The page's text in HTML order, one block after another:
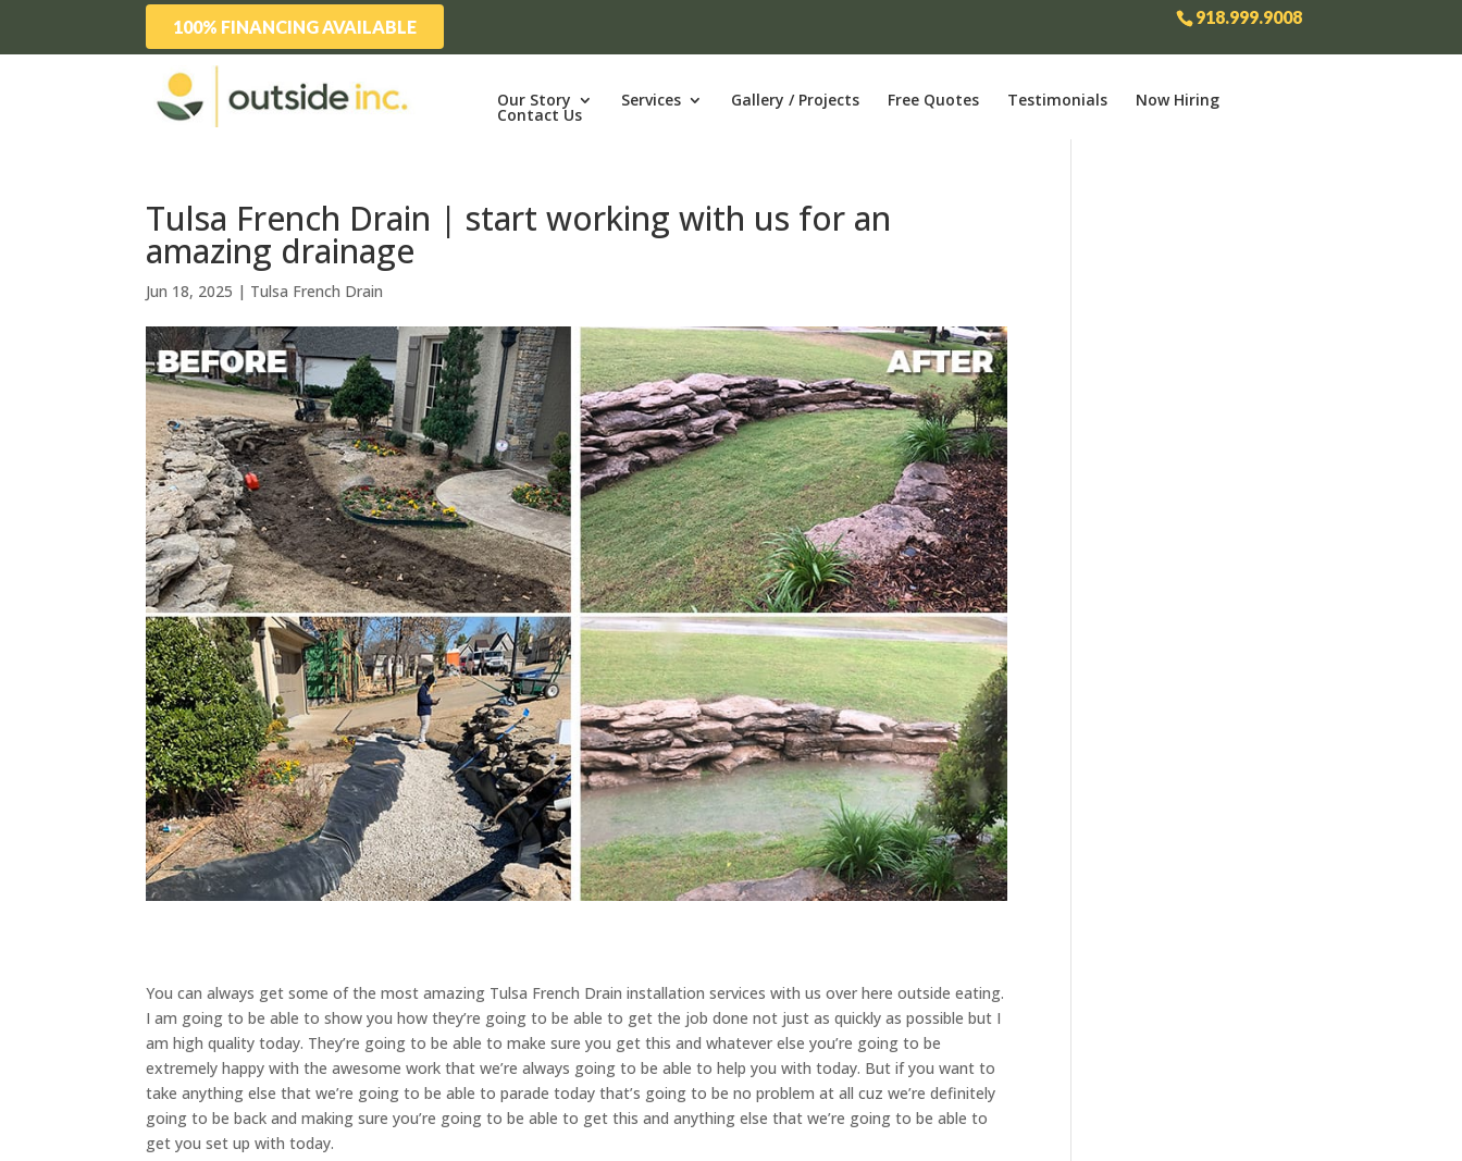
918.999.9008
100% FINANCING AVAILABLE
Our Story Services Gallery / Projects Free Quotes Testimonials Now Hiring
Contact Us
Tulsa French Drain | start working with us for an
amazing drainage
Jun 18, 2025 | Tulsa French Drain
You can always get some of the most amazing Tulsa French Drain installation services with us over here outside eating.
I am going to be able to show you how they’re going to be able to get the job done not just as quickly as possible but I
am high quality today. They’re going to be able to make sure you get this and whatever else you’re going to be
extremely happy with the awesome work that we’re always going to be able to help you with today. But if you want to
take anything else that we’re going to be able to parade today that’s going to be no problem at all cuz we’re definitely
going to be back and making sure you’re going to be able to get this and anything else that we’re going to be able to
get you set up with today.